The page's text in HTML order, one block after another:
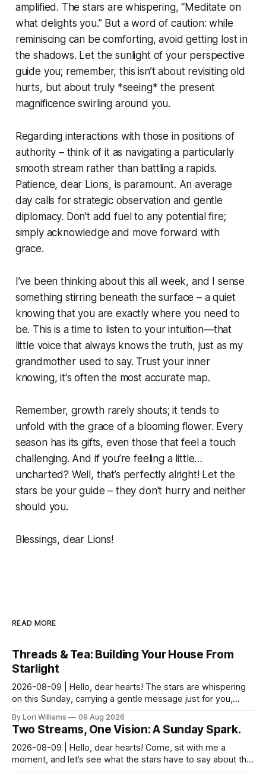
amplified. The stars are whispering, “Meditate on
what delights you.” But a word of caution: while
reminiscing can be comforting, avoid getting lost in
the shadows. Let the sunlight of your perspective
guide you; remember, this isn’t about revisiting old
hurts, but about truly *seeing* the present
magnificence swirling around you.
Regarding interactions with those in positions of
authority – think of it as navigating a particularly
smooth stream rather than battling a rapids.
Patience, dear Lions, is paramount. An average
day calls for strategic observation and gentle
diplomacy. Don't add fuel to any potential fire;
simply acknowledge and move forward with
grace.
I’ve been thinking about this all week, and I sense
something stirring beneath the surface – a quiet
knowing that you are exactly where you need to
be. This is a time to listen to your intuition—that
little voice that always knows the truth, just as my
grandmother used to say. Trust your inner
knowing, it's often the most accurate map.
Remember, growth rarely shouts; it tends to
unfold with the grace of a blooming flower. Every
season has its gifts, even those that feel a touch
challenging. And if you’re feeling a little…
uncharted? Well, that’s perfectly alright! Let the
stars be your guide – they don't hurry and neither
should you.
Blessings, dear Lions!
READ MORE
Threads & Tea: Building Your House From
Starlight
2026-08-09 | Hello, dear hearts! The stars are whispering
on this Sunday, carrying a gentle message just for you,
By Lori Williams 09 Aug 2026
Two Streams, One Vision: A Sunday Spark.
2026-08-09 | Hello, dear hearts! Come, sit with me a
moment, and let’s see what the stars have to say about this